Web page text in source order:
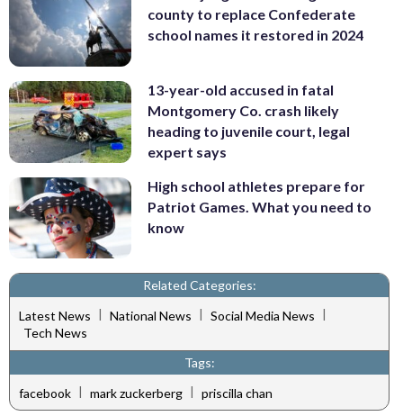
county to replace Confederate
school names it restored in 2024
13-year-old accused in fatal
Montgomery Co. crash likely
heading to juvenile court, legal
expert says
High school athletes prepare for
Patriot Games. What you need to
know
Related Categories:
Latest News | National News | Social Media News |
Tech News
Tags:
facebook | mark zuckerberg | priscilla chan